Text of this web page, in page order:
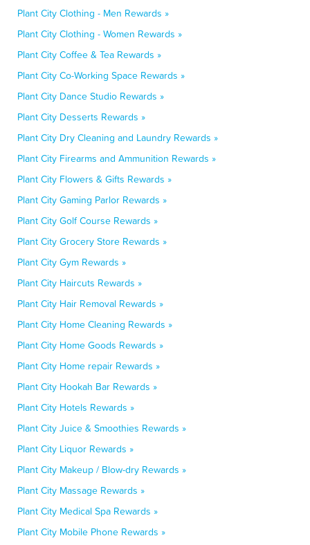
Plant City Clothing - Men Rewards »
Plant City Clothing - Women Rewards »
Plant City Coffee & Tea Rewards »
Plant City Co-Working Space Rewards »
Plant City Dance Studio Rewards »
Plant City Desserts Rewards »
Plant City Dry Cleaning and Laundry Rewards »
Plant City Firearms and Ammunition Rewards »
Plant City Flowers & Gifts Rewards »
Plant City Gaming Parlor Rewards »
Plant City Golf Course Rewards »
Plant City Grocery Store Rewards »
Plant City Gym Rewards »
Plant City Haircuts Rewards »
Plant City Hair Removal Rewards »
Plant City Home Cleaning Rewards »
Plant City Home Goods Rewards »
Plant City Home repair Rewards »
Plant City Hookah Bar Rewards »
Plant City Hotels Rewards »
Plant City Juice & Smoothies Rewards »
Plant City Liquor Rewards »
Plant City Makeup / Blow-dry Rewards »
Plant City Massage Rewards »
Plant City Medical Spa Rewards »
Plant City Mobile Phone Rewards »